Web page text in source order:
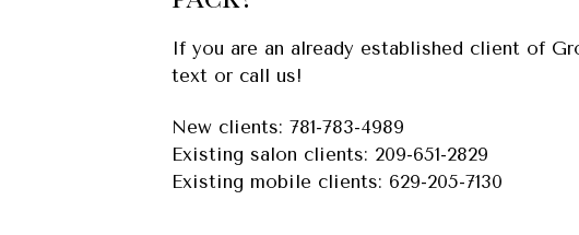
If you are an already established client of
text or call us!
New clients: 781-783-4989
Existing salon clients: 209-651-2829
Existing mobile clients: 629-205-7130